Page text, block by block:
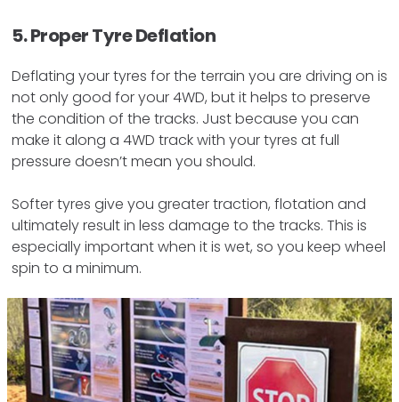
5. Proper Tyre Deflation
Deflating your tyres for the terrain you are driving on is
not only good for your 4WD, but it helps to preserve
the condition of the tracks. Just because you can
make it along a 4WD track with your tyres at full
pressure doesn’t mean you should.
Softer tyres give you greater traction, flotation and
ultimately result in less damage to the tracks. This is
especially important when it is wet, so you keep wheel
spin to a minimum.